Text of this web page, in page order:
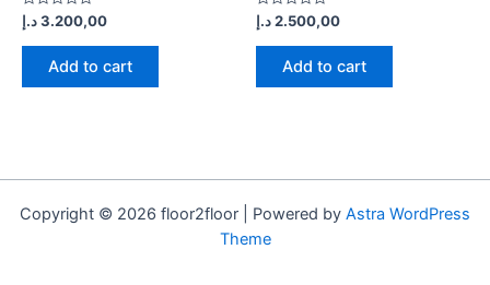
Rated
0
out
3.200,00د.إ
Add to cart
Rated
0
out
2.500,00د.إ
Add to cart
Copyright © 2026 floor2floor | Powered by Astra WordPress
Theme